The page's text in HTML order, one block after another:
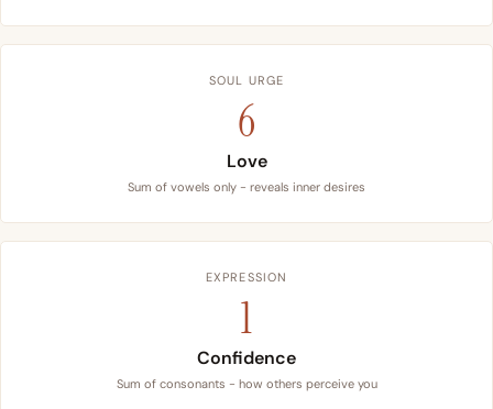
SOUL URGE
6
Love
Sum of vowels only - reveals inner desires
EXPRESSION
1
Confidence
Sum of consonants - how others perceive you